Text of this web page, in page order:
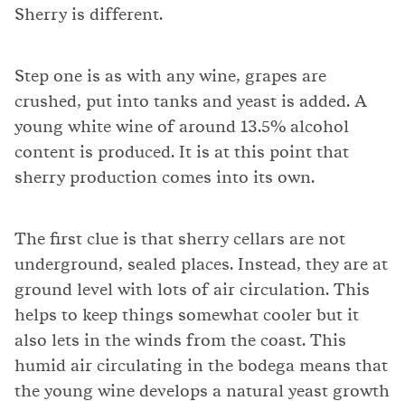
Sherry is different.
Step one is as with any wine, grapes are
crushed, put into tanks and yeast is added. A
young white wine of around 13.5% alcohol
content is produced. It is at this point that
sherry production comes into its own.
The first clue is that sherry cellars are not
underground, sealed places. Instead, they are at
ground level with lots of air circulation. This
helps to keep things somewhat cooler but it
also lets in the winds from the coast. This
humid air circulating in the bodega means that
the young wine develops a natural yeast growth